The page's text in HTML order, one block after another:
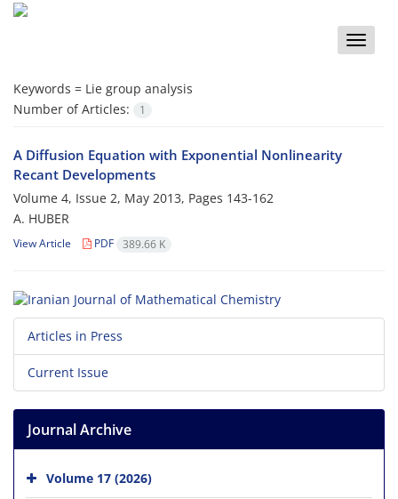
Toggle
Keywords = Lie group analysis
Number of Articles:
1
A Diffusion Equation with Exponential Nonlinearity
Recant Developments
Volume 4, Issue 2, May 2013, Pages 143-162
A. HUBER
View Article PDF 389.66 K
Articles in Press
Current Issue
Journal Archive
Volume 17 (2026)